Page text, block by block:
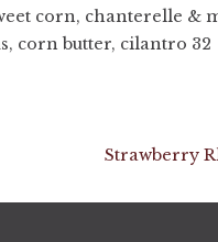
corn, chanterelle &
corn butter, cilantro 32
Strawberry